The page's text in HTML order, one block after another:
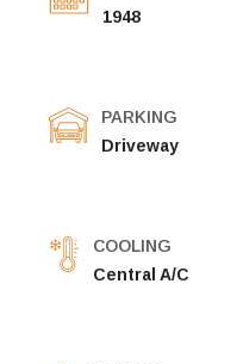
1948
PARKING
Driveway
COOLING
Central A/C